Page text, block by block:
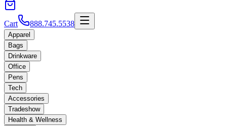
Cart 888.745.5538
Apparel
Bags
Drinkware
Office
Pens
Tech
Accessories
Tradeshow
Health & Wellness